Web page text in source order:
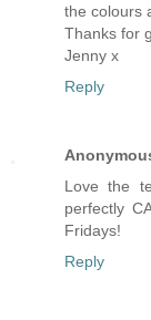
the colours
Thanks for
Jenny x
Reply
Love the
perfectly
Fridays!
Reply